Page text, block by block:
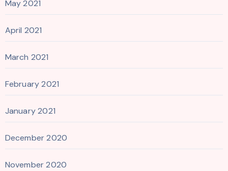
May 2021
April 2021
March 2021
February 2021
January 2021
December 2020
November 2020